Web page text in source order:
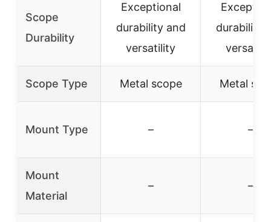
Scope
Durability
Exceptional
durability and
versatility
durability
Scope Type Metal scope Metal
Mount Type – –
Mount
Material
– –